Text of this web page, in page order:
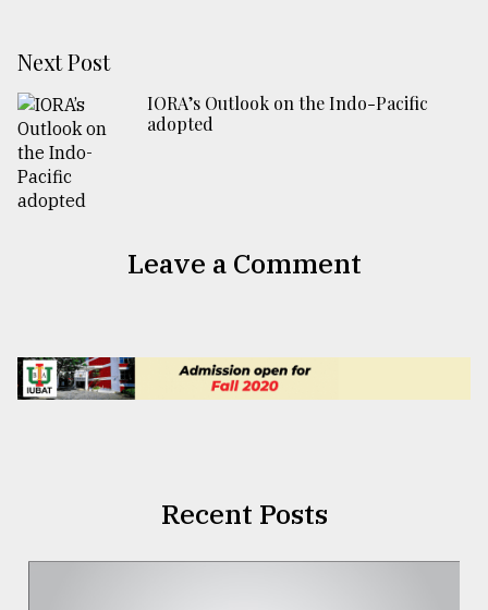
Next Post
IORA’s Outlook on the Indo-Pacific
adopted
Leave a Comment
Recent Posts